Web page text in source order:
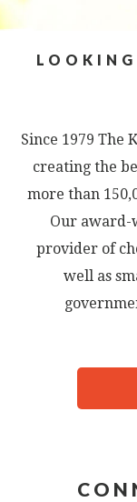
Since 1979 The
creating the
more than
Our award-
provider of
well as